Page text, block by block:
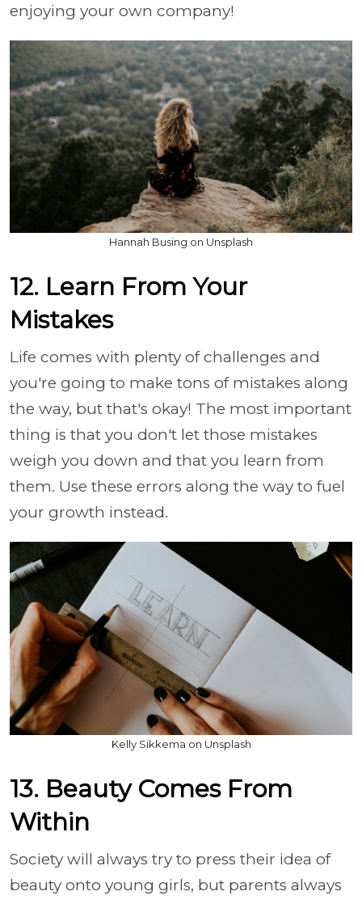
enjoying your own company!
Hannah Busing on Unsplash
12. Learn From Your
Mistakes
Life comes with plenty of challenges and
you're going to make tons of mistakes along
the way, but that's okay! The most important
thing is that you don't let those mistakes
weigh you down and that you learn from
them. Use these errors along the way to fuel
your growth instead.
Kelly Sikkema on Unsplash
13. Beauty Comes From
Within
Society will always try to press their idea of
beauty onto young girls, but parents always